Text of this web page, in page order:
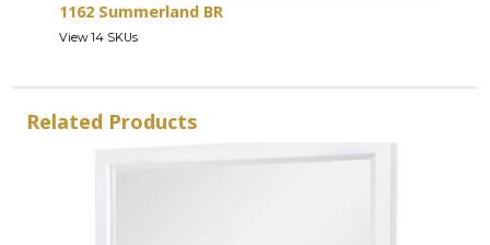
1162 Summerland BR
View 14 SKUs
Related Products